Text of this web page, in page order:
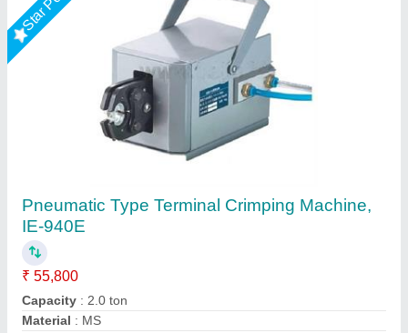
Teminal crimping machine
₹ 68,000
Automation Grade
Capacity(T): 2 Ton
Machine Type